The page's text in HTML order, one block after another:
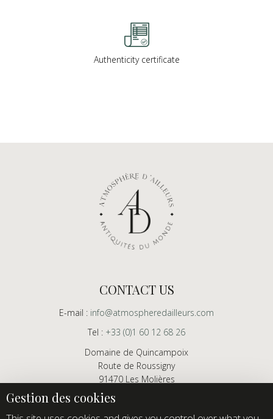
Authenticity certificate
CONTACT US
E-mail : info@atmospheredailleurs.com
Tel : +33 (0)1 60 12 68 26
Domaine de Quincampoix
Route de Roussigny
91470 Les Molières
Showroom open to professionals by appointment only